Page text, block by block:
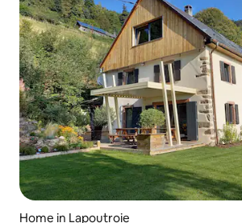
Home in Lapoutroie